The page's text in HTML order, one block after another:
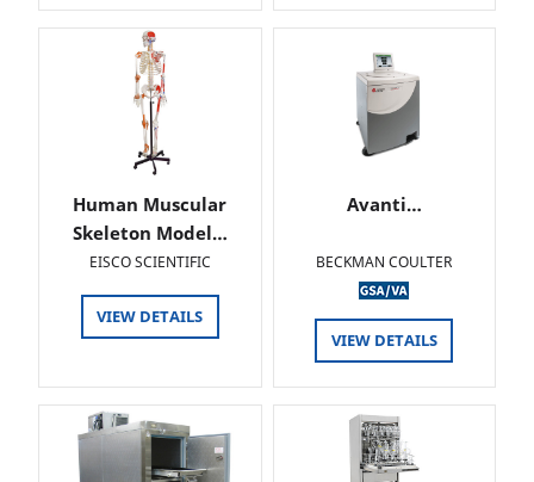
Human Muscular
Skeleton Model…
EISCO SCIENTIFIC
VIEW DETAILS
Avanti…
BECKMAN COULTER
VIEW DETAILS